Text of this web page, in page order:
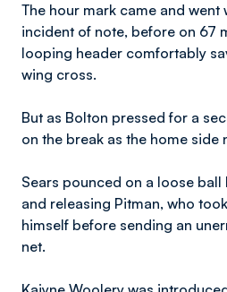
The hour mark came and went
incident of note, before on 67
looping header comfortably
wing cross.
But as Bolton pressed for a
on the break as the home side
Sears pounced on a loose
and releasing Pitman, who
himself before sending an
net.